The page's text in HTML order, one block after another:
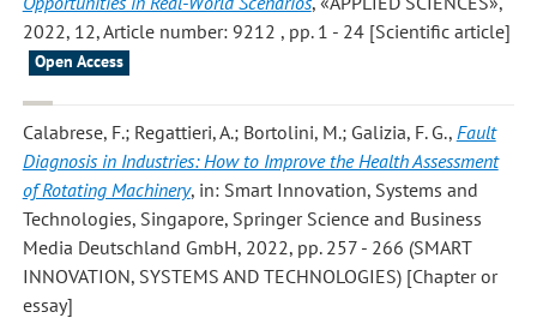
2022, 12, Article number: 9212 , pp. 1 - 24 [Scientific article]
Open Access
Calabrese, F.; Regattieri, A.; Bortolini, M.; Galizia, F. G., Fault
Diagnosis in Industries: How to Improve the Health Assessment
of Rotating Machinery, in: Smart Innovation, Systems and
Technologies, Singapore, Springer Science and Business
Media Deutschland GmbH, 2022, pp. 257 - 266 (SMART
INNOVATION, SYSTEMS AND TECHNOLOGIES) [Chapter or
essay]